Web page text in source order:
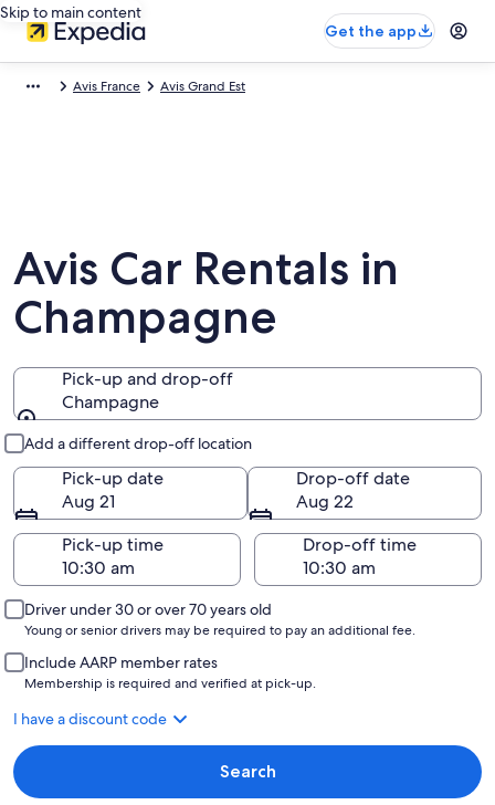
Skip to main content
Get the app
Avis France Avis Grand Est
Avis Car Rentals in
Champagne
Pick-up and drop-off
Champagne
Add a different drop-off location
Pick-up date
Aug 21
Drop-off date
Aug 22
Pick-up time
Drop-off time
Driver under 30 or over 70 years old
Young or senior drivers may be required to pay an additional fee.
Include AARP member rates
Membership is required and verified at pick-up.
I have a discount code
Search